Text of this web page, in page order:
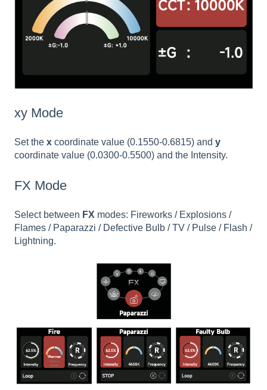
xy Mode
Set the x coordinate value (0.1550-0.6815) and y
coordinate value (0.0300-0.5500) and the Intensity.
FX Mode
Select between FX modes: Fireworks / Explosions /
Flames / Paparazzi / Defective Bulb / TV / Pulse / Flash /
Lightning.